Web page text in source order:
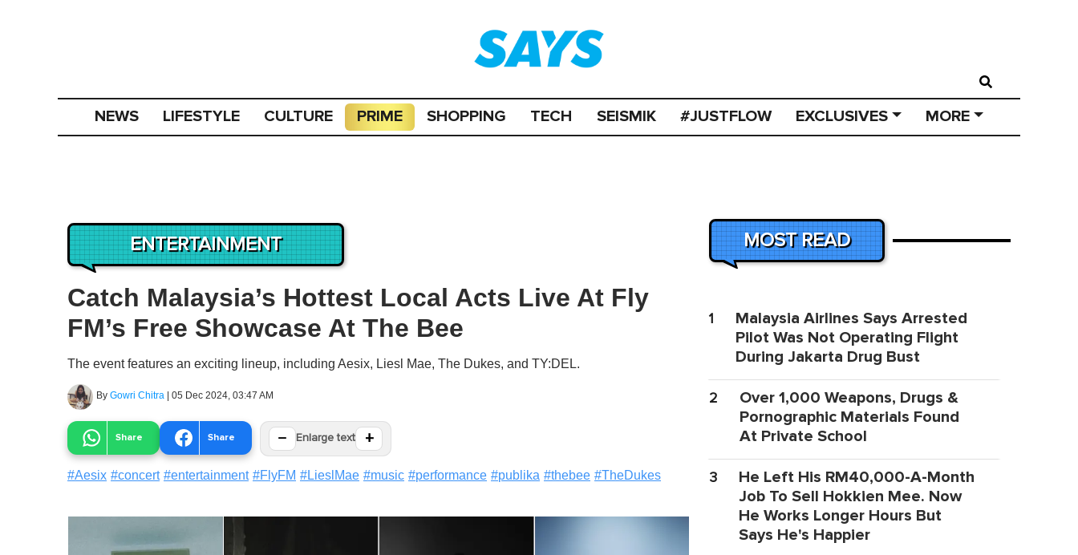
NEWS LIFESTYLE CULTURE PRIME SHOPPING TECH SEISMIK #JUSTFLOW EXCLUSIVES MORE
ENTERTAINMENT
Catch Malaysia’s Hottest Local Acts Live At Fly
FM’s Free Showcase At The Bee
The event features an exciting lineup, including Aesix, Liesl Mae, The Dukes, and TY:DEL.
By Gowri Chitra | 05 Dec 2024, 03:47 AM
Share Share − Enlarge text +
#Aesix #concert #entertainment #FlyFM #LieslMae #music #performance #publika #thebee #TheDukes
MOST READ
1
Malaysia Airlines Says Arrested
Pilot Was Not Operating Flight
During Jakarta Drug Bust
2
Over 1,000 Weapons, Drugs &
Pornographic Materials Found
At Private School
3
He Left His RM40,000-A-Month
Job To Sell Hokkien Mee. Now
He Works Longer Hours But
Says He's Happier